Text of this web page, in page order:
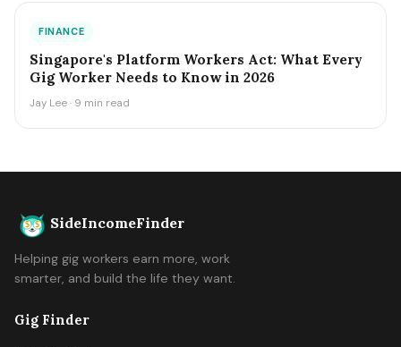
FINANCE
Singapore's Platform Workers Act: What Every
Gig Worker Needs to Know in 2026
Jay Lee · 9 min read
SideIncomeFinder
Helping gig workers earn more, work
smarter, and build the life they want.
Gig Finder